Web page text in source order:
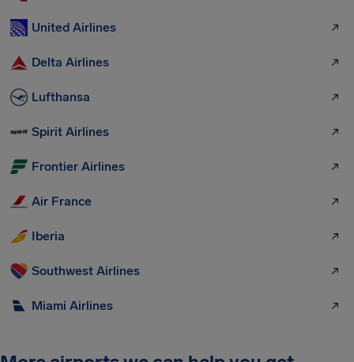
United Airlines
Delta Airlines
Lufthansa
Spirit Airlines
Frontier Airlines
Air France
Iberia
Southwest Airlines
Miami Airlines